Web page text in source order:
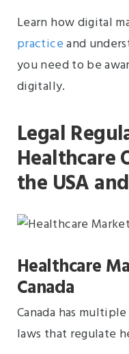
Learn how digital
practiceand
you need to be
digitally.
Legal
Healthcare
the USA
Healthcare
Canada
Canada has
laws that regulate